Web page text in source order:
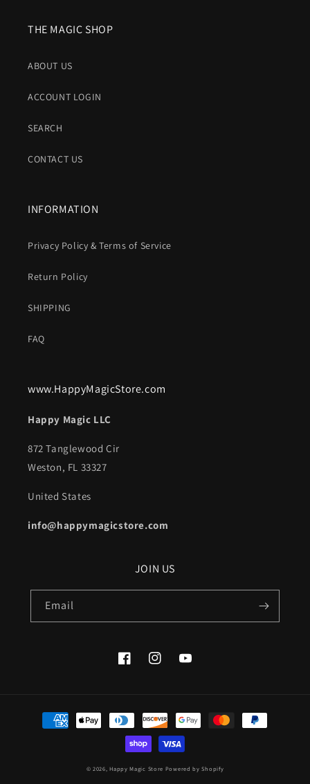
THE MAGIC SHOP
ABOUT US
ACCOUNT LOGIN
SEARCH
CONTACT US
INFORMATION
Privacy Policy & Terms of Service
Return Policy
SHIPPING
FAQ
www.HappyMagicStore.com
Happy Magic LLC
872 Tanglewood Cir
Weston, FL 33327
United States
info@happymagicstore.com
JOIN US
Email
FacebookInstagramYouTube
Payment
methods
© 2026,Happy Magic Store Powered by Shopify